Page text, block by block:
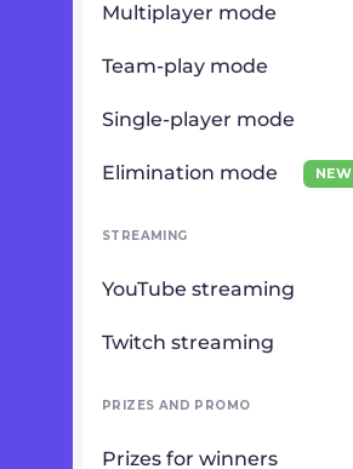
Multiplayer mode
Team-play mode
Single-player mode
Elimination mode NEW
STREAMING
YouTube streaming
Twitch streaming
PRIZES AND PROMO
Prizes for winners